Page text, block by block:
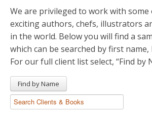
Young Readers
Illustrators
Rights & Permissions
News
We are privileged to work with
exciting authors, chefs, illustrators
in the world. Below you will find a
which can be searched by first
For our full client list select, “Find by
Find by Name